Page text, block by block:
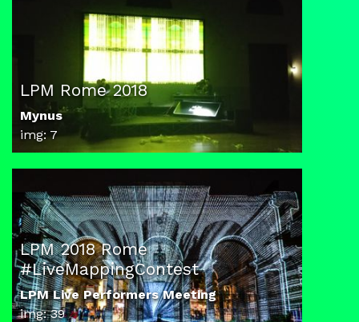
LPM Rome 2018
Mynus
img: 7
LPM 2018 Rome
#LiveMappingContest
LPM Live Performers Meeting
img: 39